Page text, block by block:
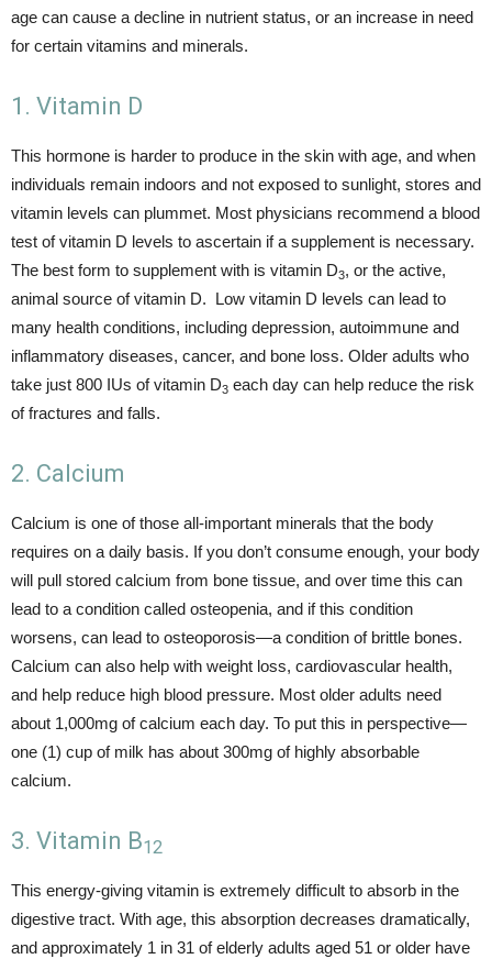
age can cause a decline in nutrient status, or an increase in need
for certain vitamins and minerals.
1. Vitamin D
This hormone is harder to produce in the skin with age, and when
individuals remain indoors and not exposed to sunlight, stores and
vitamin levels can plummet. Most physicians recommend a blood
test of vitamin D levels to ascertain if a supplement is necessary.
The best form to supplement with is vitamin D3, or the active,
animal source of vitamin D. Low vitamin D levels can lead to
many health conditions, including depression, autoimmune and
inflammatory diseases, cancer, and bone loss. Older adults who
take just 800 IUs of vitamin D3 each day can help reduce the risk
of fractures and falls.
2. Calcium
Calcium is one of those all-important minerals that the body
requires on a daily basis. If you don’t consume enough, your body
will pull stored calcium from bone tissue, and over time this can
lead to a condition called osteopenia, and if this condition
worsens, can lead to osteoporosis—a condition of brittle bones.
Calcium can also help with weight loss, cardiovascular health,
and help reduce high blood pressure. Most older adults need
about 1,000mg of calcium each day. To put this in perspective—
one (1) cup of milk has about 300mg of highly absorbable
calcium.
3. Vitamin B12
This energy-giving vitamin is extremely difficult to absorb in the
digestive tract. With age, this absorption decreases dramatically,
and approximately 1 in 31 of elderly adults aged 51 or older have